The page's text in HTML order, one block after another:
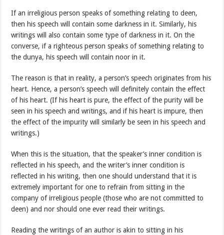
If an irreligious person speaks of something relating to deen,
then his speech will contain some darkness in it. Similarly, his
writings will also contain some type of darkness in it. On the
converse, if a righteous person speaks of something relating to
the dunya, his speech will contain noor in it.
The reason is that in reality, a person’s speech originates from his
heart. Hence, a person’s speech will definitely contain the effect
of his heart. (If his heart is pure, the effect of the purity will be
seen in his speech and writings, and if his heart is impure, then
the effect of the impurity will similarly be seen in his speech and
writings.)
When this is the situation, that the speaker’s inner condition is
reflected in his speech, and the writer’s inner condition is
reflected in his writing, then one should understand that it is
extremely important for one to refrain from sitting in the
company of irreligious people (those who are not committed to
deen) and nor should one ever read their writings.
Reading the writings of an author is akin to sitting in his